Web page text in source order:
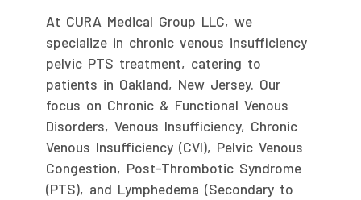
At CURA Medical Group LLC, we
specialize in chronic venous insufficiency
pelvic PTS treatment, catering to
patients in Oakland, New Jersey. Our
focus on Chronic & Functional Venous
Disorders, Venous Insufficiency, Chronic
Venous Insufficiency (CVI), Pelvic Venous
Congestion, Post-Thrombotic Syndrome
(PTS), and Lymphedema (Secondary to